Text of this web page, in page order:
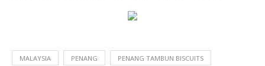
MALAYSIA PENANG PENANG TAMBUN BISCUITS